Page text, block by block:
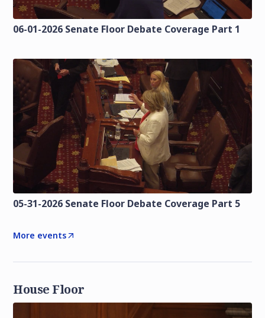
06-01-2026 Senate Floor Debate Coverage Part 1
05-31-2026 Senate Floor Debate Coverage Part 5
More events
House Floor